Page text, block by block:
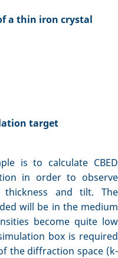
a thin iron crystal
target
is to calculate CBED
in order to observe
thickness and tilt. The
will be in the medium
become quite low
box is required
the diffraction space (k-